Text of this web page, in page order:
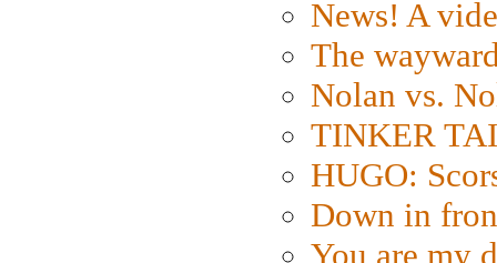
News! A
The
Nolan vs.
TINKER
HUGO:
Down in
You are my